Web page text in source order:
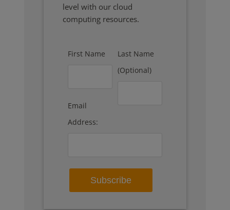
level with our cloud
computing resources.
First Name
Last Name
(Optional)
Email
Address: